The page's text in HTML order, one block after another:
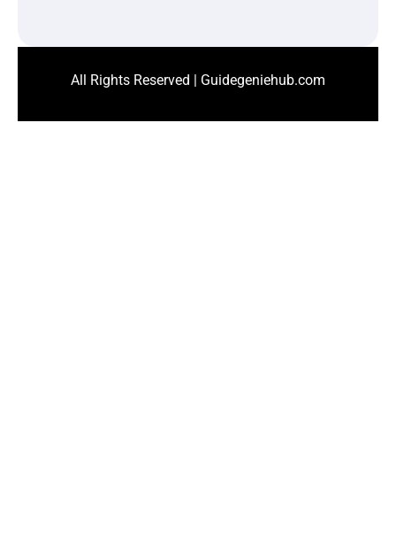
All Rights Reserved | Guidegeniehub.com